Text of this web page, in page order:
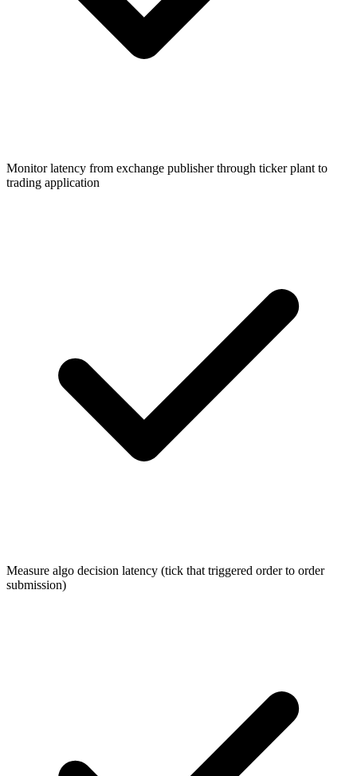
Monitor latency from exchange publisher through ticker plant to
trading application
Measure algo decision latency (tick that triggered order to order
submission)